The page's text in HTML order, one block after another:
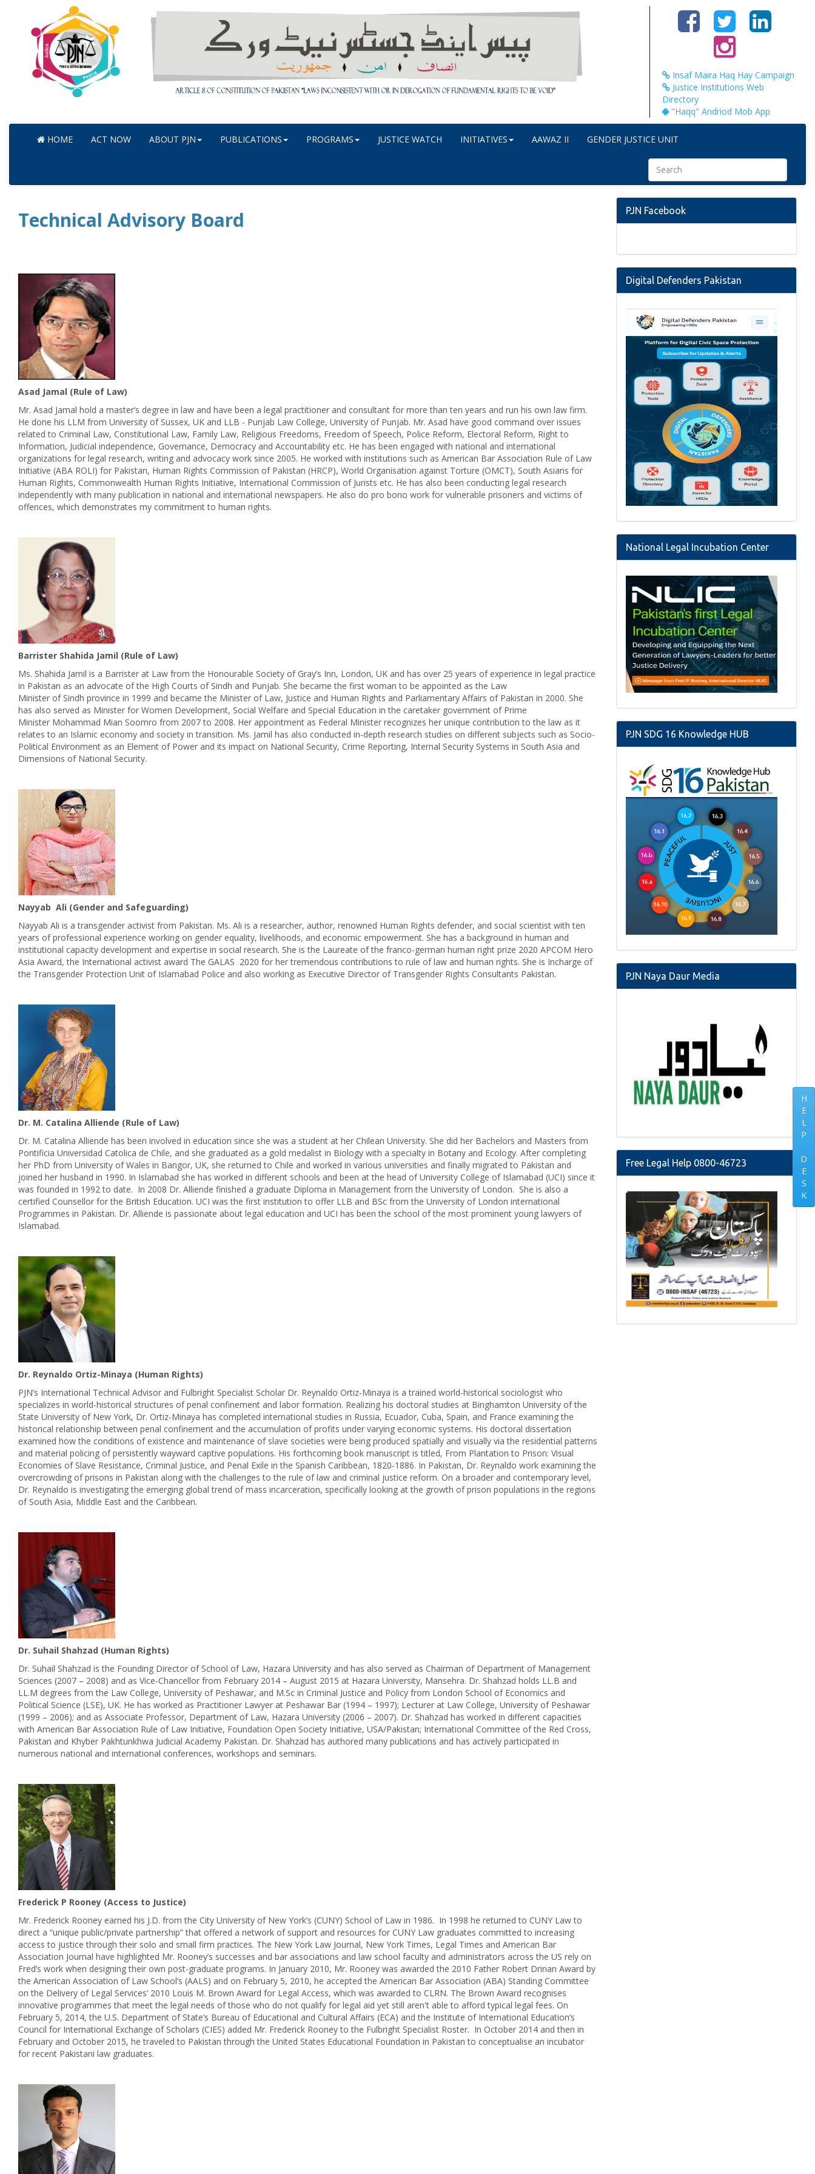
Insaf Maira Haq Hay Campaign
Justice Institutions Web
Directory
"Haqq" Andriod Mob App
HOME ACT NOW ABOUT PJN PUBLICATIONS PROGRAMS JUSTICE WATCH INITIATIVES AAWAZ II GENDER JUSTICE UNIT
Technical Advisory Board
Asad Jamal (Rule of Law)
Mr. Asad Jamal hold a master’s degree in law and have been a legal practitioner and consultant for more than ten years and run his own law firm.
He done his LLM from University of Sussex, UK and LLB - Punjab Law College, University of Punjab. Mr. Asad have good command over issues
related to Criminal Law, Constitutional Law, Family Law, Religious Freedoms, Freedom of Speech, Police Reform, Electoral Reform, Right to
Information, Judicial independence, Governance, Democracy and Accountability etc. He has been engaged with national and international
organizations for legal research, writing and advocacy work since 2005. He worked with institutions such as American Bar Association Rule of Law
Initiative (ABA ROLI) for Pakistan, Human Rights Commission of Pakistan (HRCP), World Organisation against Torture (OMCT), South Asians for
Human Rights, Commonwealth Human Rights Initiative, International Commission of Jurists etc. He has also been conducting legal research
independently with many publication in national and international newspapers. He also do pro bono work for vulnerable prisoners and victims of
offences, which demonstrates my commitment to human rights.
Barrister Shahida Jamil (Rule of Law)
Ms. Shahida Jamil is a Barrister at Law from the Honourable Society of Gray’s Inn, London, UK and has over 25 years of experience in legal practice
in Pakistan as an advocate of the High Courts of Sindh and Punjab. She became the first woman to be appointed as the Law
Minister of Sindh province in 1999 and became the Minister of Law, Justice and Human Rights and Parliamentary Affairs of Pakistan in 2000. She
has also served as Minister for Women Development, Social Welfare and Special Education in the caretaker government of Prime
Minister Mohammad Mian Soomro from 2007 to 2008. Her appointment as Federal Minister recognizes her unique contribution to the law as it
relates to an Islamic economy and society in transition. Ms. Jamil has also conducted in-depth research studies on different subjects such as Socio-
Political Environment as an Element of Power and its impact on National Security, Crime Reporting, Internal Security Systems in South Asia and
Dimensions of National Security.
Nayyab Ali (Gender and Safeguarding)
Nayyab Ali is a transgender activist from Pakistan. Ms. Ali is a researcher, author, renowned Human Rights defender, and social scientist with ten
years of professional experience working on gender equality, livelihoods, and economic empowerment. She has a background in human and
institutional capacity development and expertise in social research. She is the Laureate of the franco-german human right prize 2020 APCOM Hero
Asia Award, the International activist award The GALAS 2020 for her tremendous contributions to rule of law and human rights. She is Incharge of
the Transgender Protection Unit of Islamabad Police and also working as Executive Director of Transgender Rights Consultants Pakistan.
Dr. M. Catalina Alliende (Rule of Law)
Dr. M. Catalina Alliende has been involved in education since she was a student at her Chilean University. She did her Bachelors and Masters from
Pontificia Universidad Catolica de Chile, and she graduated as a gold medalist in Biology with a specialty in Botany and Ecology. After completing
her PhD from University of Wales in Bangor, UK, she returned to Chile and worked in various universities and finally migrated to Pakistan and
joined her husband in 1990. In Islamabad she has worked in different schools and been at the head of University College of Islamabad (UCI) since it
was founded in 1992 to date. In 2008 Dr. Alliende finished a graduate Diploma in Management from the University of London. She is also a
certified Counsellor for the British Education. UCI was the first institution to offer LLB and BSc from the University of London international
Programmes in Pakistan. Dr. Alliende is passionate about legal education and UCI has been the school of the most prominent young lawyers of
Islamabad.
Dr. Reynaldo Ortiz-Minaya (Human Rights)
PJN’s International Technical Advisor and Fulbright Specialist Scholar Dr. Reynaldo Ortiz-Minaya is a trained world-historical sociologist who
specializes in world-historical structures of penal confinement and labor formation. Realizing his doctoral studies at Binghamton University of the
State University of New York, Dr. Ortiz-Minaya has completed international studies in Russia, Ecuador, Cuba, Spain, and France examining the
historical relationship between penal confinement and the accumulation of profits under varying economic systems. His doctoral dissertation
examined how the conditions of existence and maintenance of slave societies were being produced spatially and visually via the residential patterns
and material policing of persistently wayward captive populations. His forthcoming book manuscript is titled, From Plantation to Prison: Visual
Economies of Slave Resistance, Criminal Justice, and Penal Exile in the Spanish Caribbean, 1820-1886. In Pakistan, Dr. Reynaldo work examining the
overcrowding of prisons in Pakistan along with the challenges to the rule of law and criminal justice reform. On a broader and contemporary level,
Dr. Reynaldo is investigating the emerging global trend of mass incarceration, specifically looking at the growth of prison populations in the regions
of South Asia, Middle East and the Caribbean.
Dr. Suhail Shahzad (Human Rights)
Dr. Suhail Shahzad is the Founding Director of School of Law, Hazara University and has also served as Chairman of Department of Management
Sciences (2007 – 2008) and as Vice-Chancellor from February 2014 – August 2015 at Hazara University, Mansehra. Dr. Shahzad holds LL.B and
LL.M degrees from the Law College, University of Peshawar, and M.Sc in Criminal Justice and Policy from London School of Economics and
Political Science (LSE), UK. He has worked as Practitioner Lawyer at Peshawar Bar (1994 – 1997); Lecturer at Law College, University of Peshawar
(1999 – 2006); and as Associate Professor, Department of Law, Hazara University (2006 – 2007). Dr. Shahzad has worked in different capacities
with American Bar Association Rule of Law Initiative, Foundation Open Society Initiative, USA/Pakistan; International Committee of the Red Cross,
Pakistan and Khyber Pakhtunkhwa Judicial Academy Pakistan. Dr. Shahzad has authored many publications and has actively participated in
numerous national and international conferences, workshops and seminars.
Frederick P Rooney (Access to Justice)
Mr. Frederick Rooney earned his J.D. from the City University of New York’s (CUNY) School of Law in 1986. In 1998 he returned to CUNY Law to
direct a “unique public/private partnership” that offered a network of support and resources for CUNY Law graduates committed to increasing
access to justice through their solo and small firm practices. The New York Law Journal, New York Times, Legal Times and American Bar
Association Journal have highlighted Mr. Rooney’s successes and bar associations and law school faculty and administrators across the US rely on
Fred’s work when designing their own post-graduate programs. In January 2010, Mr. Rooney was awarded the 2010 Father Robert Drinan Award by
the American Association of Law School’s (AALS) and on February 5, 2010, he accepted the American Bar Association (ABA) Standing Committee
on the Delivery of Legal Services’ 2010 Louis M. Brown Award for Legal Access, which was awarded to CLRN. The Brown Award recognises
innovative programmes that meet the legal needs of those who do not qualify for legal aid yet still aren't able to afford typical legal fees. On
February 5, 2014, the U.S. Department of State’s Bureau of Educational and Cultural Affairs (ECA) and the Institute of International Education’s
Council for International Exchange of Scholars (CIES) added Mr. Frederick Rooney to the Fulbright Specialist Roster. In October 2014 and then in
February and October 2015, he traveled to Pakistan through the United States Educational Foundation in Pakistan to conceptualise an incubator
for recent Pakistani law graduates.
PJN Facebook
Digital Defenders Pakistan
National Legal Incubation Center
PJN SDG 16 Knowledge HUB
PJN Naya Daur Media
Free Legal Help 0800-46723
H
E
L
P
D
E
S
K